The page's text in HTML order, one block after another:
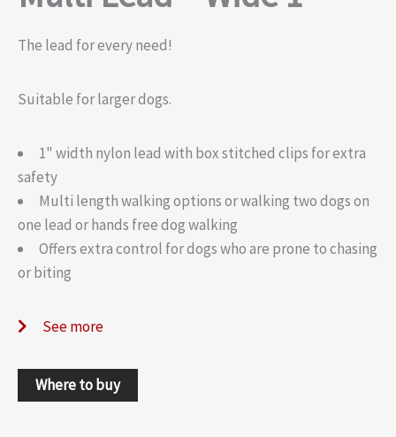
The lead for every need!
Suitable for larger dogs.
1" width nylon lead with box stitched clips for extra
safety
Multi length walking options or walking two dogs on
one lead or hands free dog walking
Offers extra control for dogs who are prone to chasing
or biting
See more
Where to buy